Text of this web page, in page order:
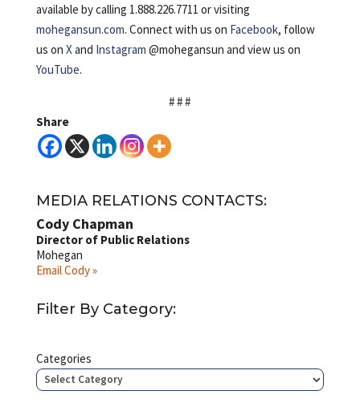
available by calling 1.888.226.7711 or visiting
mohegansun.com. Connect with us on Facebook, follow
us on Xand Instagram @mohegansun and view us on
YouTube.
# # #
Share
MEDIA RELATIONS CONTACTS:
Cody Chapman
Director of Public Relations
Mohegan
Email Cody »
Filter By Category:
Categories